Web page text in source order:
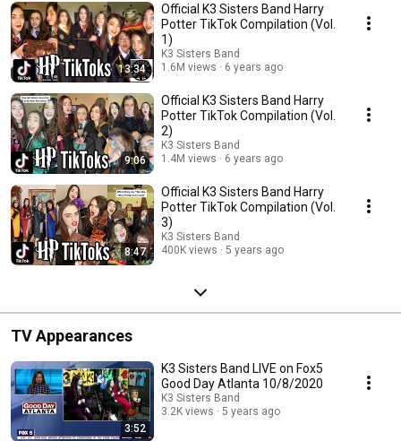
13:34
Official K3 Sisters Band Harry
Potter TikTok Compilation (Vol.
1)
K3 Sisters Band
1.6M views
6 years ago
9:06
Official K3 Sisters Band Harry
Potter TikTok Compilation (Vol.
2)
K3 Sisters Band
1.4M views
6 years ago
8:47
Official K3 Sisters Band Harry
Potter TikTok Compilation (Vol.
3)
K3 Sisters Band
400K views
5 years ago
TV Appearances
3:52
K3 Sisters Band LIVE on Fox5
Good Day Atlanta 10/8/2020
K3 Sisters Band
3.2K views
5 years ago